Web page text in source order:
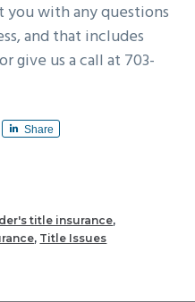
you with any questions
and that includes
give us a call at 703-
Share
title insurance,
, Title Issues